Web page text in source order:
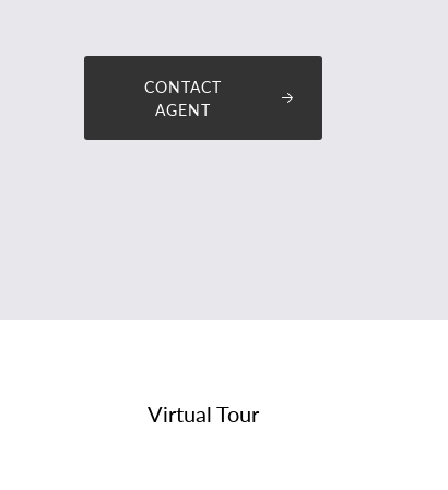
CONTACT
AGENT
Virtual Tour